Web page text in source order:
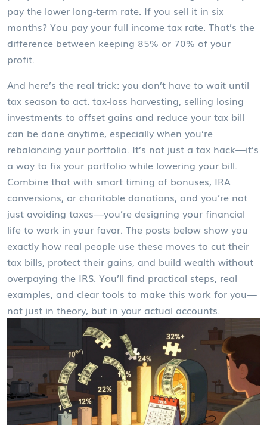
pay the lower long-term rate. If you sell it in six
months? You pay your full income tax rate. That’s the
difference between keeping 85% or 70% of your
profit.
And here’s the real trick: you don’t have to wait until
tax season to act. tax-loss harvesting, selling losing
investments to offset gains and reduce your tax bill
can be done anytime, especially when you’re
rebalancing your portfolio. It’s not just a tax hack—it’s
a way to fix your portfolio while lowering your bill.
Combine that with smart timing of bonuses, IRA
conversions, or charitable donations, and you’re not
just avoiding taxes—you’re designing your financial
life to work in your favor. The posts below show you
exactly how real people use these moves to cut their
tax bills, protect their gains, and build wealth without
overpaying the IRS. You’ll find practical steps, real
examples, and clear tools to make this work for you—
not just in theory, but in your actual accounts.